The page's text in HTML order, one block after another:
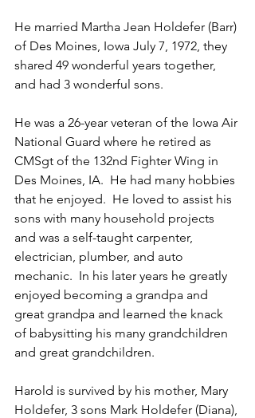
He married Martha Jean Holdefer (Barr)
of Des Moines, Iowa July 7, 1972, they
shared 49 wonderful years together,
and had 3 wonderful sons.
He was a 26-year veteran of the Iowa Air
National Guard where he retired as
CMSgt of the 132nd Fighter Wing in
Des Moines, IA.  He had many hobbies
that he enjoyed.  He loved to assist his
sons with many household projects
and was a self-taught carpenter,
electrician, plumber, and auto
mechanic.  In his later years he greatly
enjoyed becoming a grandpa and
great grandpa and learned the knack
of babysitting his many grandchildren
and great grandchildren.
Harold is survived by his mother, Mary
Holdefer, 3 sons Mark Holdefer (Diana),